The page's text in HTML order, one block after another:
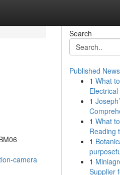
camera
Search
Published News
1 What
1
1 What
Reading
1
1
Supplier